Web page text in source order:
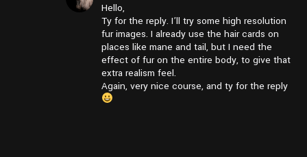
pm6:43
Hello,
Ty for the reply. I’ll try some high resolution
fur images. I already use the hair cards on
places like mane and tail, but I need the
effect of fur on the entire body, to give that
extra realism feel.
Again, very nice course, and ty for the reply